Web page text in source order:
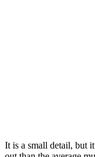
It is a small detail, but